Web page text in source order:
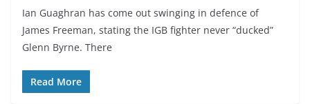
Ian Guaghran has come out swinging in defence of
James Freeman, stating the IGB fighter never “ducked”
Glenn Byrne. There
Read More